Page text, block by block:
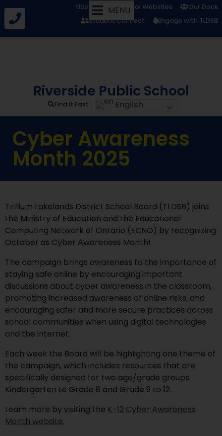
tldsb.ca School Websites
Our Dock
Student Connect
Engage with TLDSB
MENU
Riverside Public School
Find it Fast English
Cyber Awareness
Month 2025
Trillium Lakelands District School Board (TLDSB) joins
the Ministry of Education and the Educational
Computing Network of Ontario (ECNO) by recognizing
October as Cyber Awareness Month!
The campaign brings awareness to the importance of
staying safe online by encouraging important
discussions about cyber awareness in the classroom,
promoting increased awareness of online risks, and
encouraging safer and more secure practices across
school communities when using digital technologies
and the internet.
Each week the Board will be highlighting one theme of
the campaign, which includes resources that are
specifically designed for two age/grade groups:
Kindergarten to Grade 8 and Grade 9 to 12.
Learn more by visiting the K-12 Cyber Awareness
Month website.